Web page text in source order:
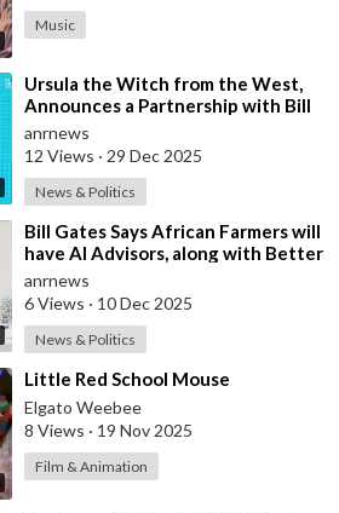
Music
⁣Ursula the Witch from the West,
Announces a Partnership with Bill
Gates to Vaccinate 500 Million Chi
anrnews
12 Views · 29 Dec 2025
News & Politics
⁣Bill Gates Says African Farmers will
have AI Advisors, along with Better
Seeds and Animal Genetics
anrnews
6 Views · 10 Dec 2025
News & Politics
⁣Little Red School Mouse
Elgato Weebee
8 Views · 19 Nov 2025
Film & Animation